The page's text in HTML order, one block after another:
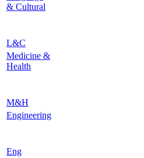
& Cultural
L&C
Medicine &
Health
M&H
Engineering
Eng